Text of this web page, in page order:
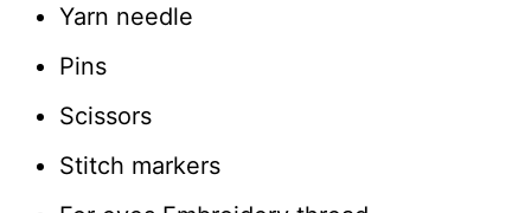
Yarn needle
Pins
Scissors
Stitch markers